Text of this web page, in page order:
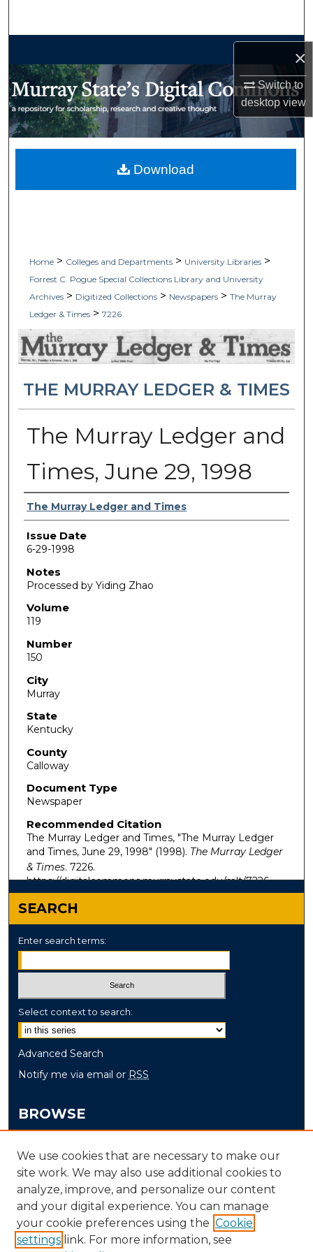
×
Switch to
desktopview
My Account
Home > Colleges and Departments > University Libraries >
Forrest C. Pogue Special Collections Library and University
Archives > Digitized Collections > Newspapers > The Murray
Ledger & Times > 7226
THE MURRAY LEDGER & TIMES
The Murray Ledger and
Times, June 29, 1998
Authors
The Murray Ledger and Times
Issue Date
6-29-1998
Notes
Processed by Yiding Zhao
Volume
119
Number
150
City
Murray
State
Kentucky
County
Calloway
Document Type
Newspaper
Recommended Citation
The Murray Ledger and Times, "The Murray Ledger
and Times, June 29, 1998" (1998). The Murray Ledger
& Times. 7226.
https://digitalcommons.murraystate.edu/mlt/7226
Download
SEARCH
Enter search terms:
Select context to search:
Advanced Search
Notify me via email or RSS
BROWSE
Disciplines
Authors
AUTHOR CORNER
Author FAQ
We use cookies that are necessary to make our
site work. We may also use additional cookies to
analyze, improve, and personalize our content
and your digital experience. You can manage
your cookie preferences using the Cookie
settings link. For more information, see